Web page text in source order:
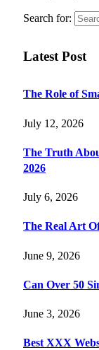
Search for:
Latest Post
The Role of
July 12, 2026
The Truth
2026
July 6, 2026
The Real Art
June 9, 2026
Can Over 50
June 3, 2026
Best XXX